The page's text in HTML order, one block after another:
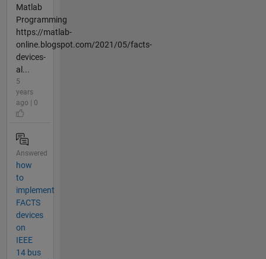
Matlab
Programming
https://matlab-
online.blogspot.com/2021/05/facts-
devices-
al...
5
years
ago | 0
Answered
how
to
implement
FACTS
devices
on
IEEE
14 bus